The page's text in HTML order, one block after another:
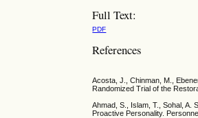
Full Text:
PDF
References
Acosta, J., Chinman, M.,
Randomized Trial of the
Ahmad, S., Islam, T., Sohal, A.
Proactive Personality.